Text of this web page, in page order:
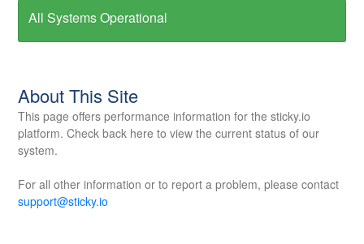
All Systems Operational
About This Site
This page offers performance information for the sticky.io
platform. Check back here to view the current status of our
system.
For all other information or to report a problem, please contact
support@sticky.io